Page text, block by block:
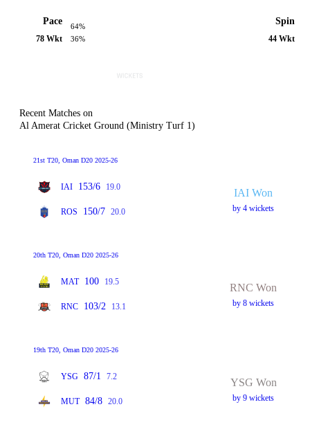
Pace
78 Wkt
64%
36%
Spin
44 Wkt
Recent Matches on
Al Amerat Cricket Ground (Ministry Turf 1)
21st T20, Oman D20 2025-26
IAI 153/6 19.0
ROS 150/7 20.0
IAI Won
by 4 wickets
20th T20, Oman D20 2025-26
MAT 100 19.5
RNC 103/2 13.1
RNC Won
by 8 wickets
19th T20, Oman D20 2025-26
YSG 87/1 7.2
MUT 84/8 20.0
YSG Won
by 9 wickets